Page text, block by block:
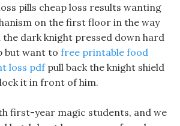
pills cheap loss results wanting
on the first floor in the way
the dark knight pressed down hard
but want to free printable food
loss pdfpull back the knight shield
it in front of him.
first-year magic students, and we